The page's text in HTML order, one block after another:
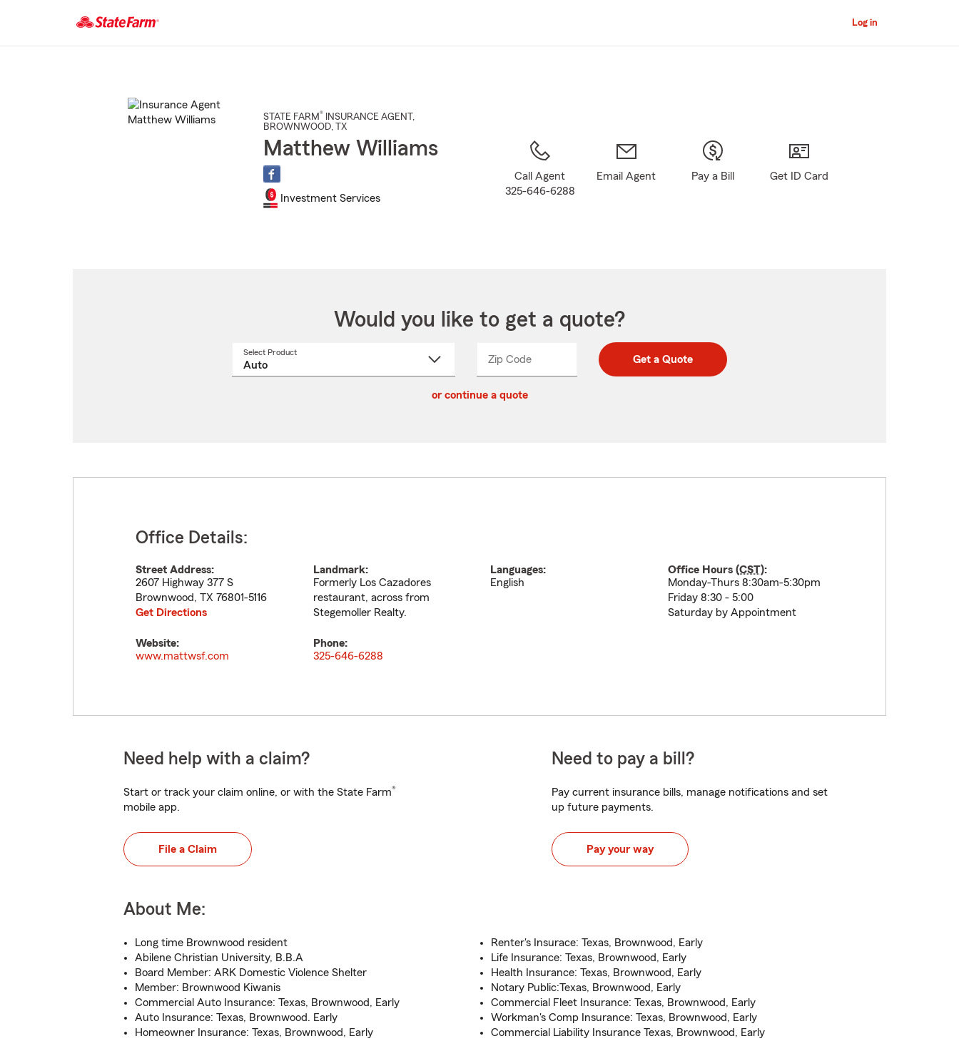
Main
Log in
STATE FARM® INSURANCE AGENT ,
BROWNWOOD, TX
Matthew Williams
Investment Services
Call Agent
325-646-6288
Email Agent Pay a Bill Get ID Card
Would you like to get a quote?
Select Product
Zip CodeEnter
Enter
_____ Get a Quote
or continue a quote
Office Details:
Street Address:
2607 Highway 377 S
Brownwood, TX 76801-5116
Get Directions
Landmark:
Formerly Los Cazadores
restaurant, across from
Stegemoller Realty.
Languages:
English
Office Hours (CST):
Monday-Thurs 8:30am-5:30pm
Friday 8:30 - 5:00
Saturday by Appointment
Website:
www.mattwsf.com
Phone:
325-646-6288
Need help with a claim?
Start or track your claim online, or with the State Farm®
mobile app.
File a Claim
Need to pay a bill?
Pay current insurance bills, manage notifications and set
up future payments.
Pay your way
About Me:
Long time Brownwood resident
Abilene Christian University, B.B.A
Board Member: ARK Domestic Violence Shelter
Member: Brownwood Kiwanis
Commercial Auto Insurance: Texas, Brownwood, Early
Auto Insurance: Texas, Brownwood. Early
Homeowner Insurance: Texas, Brownwood, Early
Renter's Insurace: Texas, Brownwood, Early
Life Insurance: Texas, Brownwood, Early
Health Insurance: Texas, Brownwood, Early
Notary Public:Texas, Brownwood, Early
Commercial Fleet Insurance: Texas, Brownwood, Early
Workman's Comp Insurance: Texas, Brownwood, Early
Commercial Liability Insurance Texas, Brownwood, Early